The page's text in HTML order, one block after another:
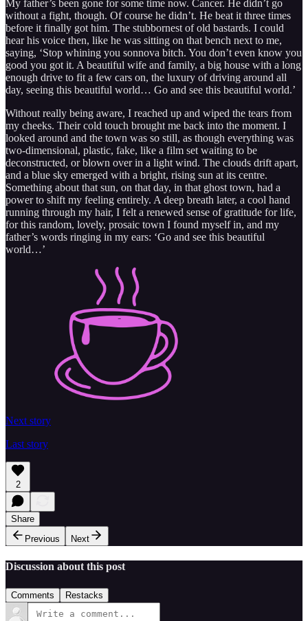
My father’s been gone for some time now. Cancer. He didn’t go
without a fight, though. Of course he didn’t. He beat it three times
before it finally got him. The stubbornest of old bastards. I could
hear his voice then, like he was sitting on that bench next to me,
saying, ‘Stop whining you sonnova bitch. You don’t even know you
good you got it. A beautiful wife and family, a big house with a long
enough drive to fit a few cars on, the luxury of driving around all
day, seeing this beautiful world… Go and see this beautiful world.’
Without really being aware, I reached up and wiped the tears from
my cheeks. Their cold touch brought me back into the moment. I
looked around and the town was so still, as though everything was
two-dimensional, plastic, fake, like a film set waiting to be
deconstructed, or blown over in a light wind. The clouds drift apart,
and a blue sky emerged with a bright, rising sun at its centre.
Something about that sun, on that day, in that ghost town, had a
power to shift my feeling entirely. A deep breath later, a cool hand
running through my hair, I felt a renewed sense of gratitude for life,
for this random, lovely, prosaic town I found myself in, and my
father’s words ringing in my ears: ‘Go and see this beautiful
world…’
Next story
Last story
2
Share
Previous
Next
Discussion about this post
Comments Restacks